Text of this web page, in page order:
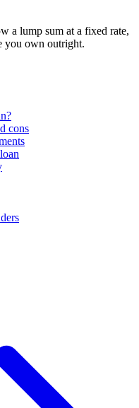
a lump sum at a fixed rate,
you own outright.
cons